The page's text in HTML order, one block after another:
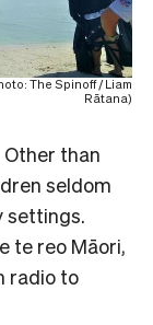
The Spinoff / Liam
Rātana)
than
seldom
settings.
te reo Māori,
radio to